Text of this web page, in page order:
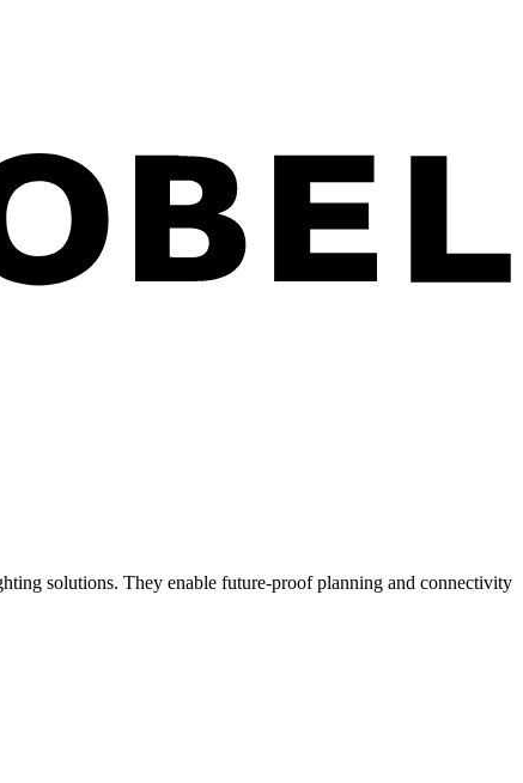
solutions. They enable future-proof planning and connectivity